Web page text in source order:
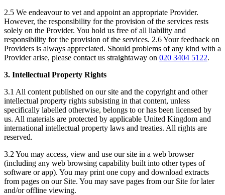
2.5 We endeavour to vet and appoint an appropriate Provider.
However, the responsibility for the provision of the services rests
solely on the Provider. You hold us free of all liability and
responsibility for the provision of the services. 2.6 Your feedback on
Providers is always appreciated. Should problems of any kind with a
Provider arise, please contact us straightaway on 020 3404 5122.
3. Intellectual Property Rights
3.1 All content published on our site and the copyright and other
intellectual property rights subsisting in that content, unless
specifically labelled otherwise, belongs to or has been licensed by
us. All materials are protected by applicable United Kingdom and
international intellectual property laws and treaties. All rights are
reserved.
3.2 You may access, view and use our site in a web browser
(including any web browsing capability built into other types of
software or app). You may print one copy and download extracts
from pages on our Site. You may save pages from our Site for later
and/or offline viewing.